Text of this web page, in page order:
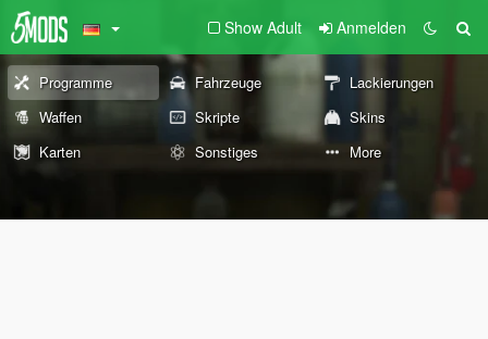
Show Adult Anmelden
Programme Fahrzeuge
Lackierungen
Waffen
Skripte
Skins
Karten
Sonstiges More